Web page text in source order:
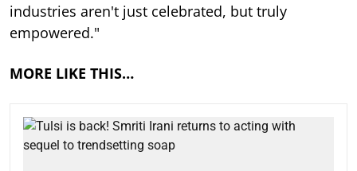
industries aren't just celebrated, but truly
empowered."
MORE LIKE THIS…